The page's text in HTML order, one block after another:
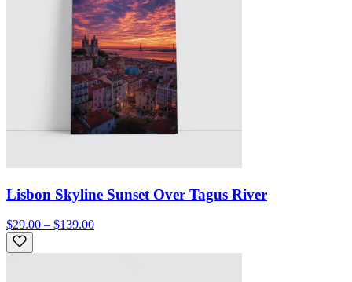
Lisbon Skyline Sunset Over Tagus River
$29.00 – $139.00